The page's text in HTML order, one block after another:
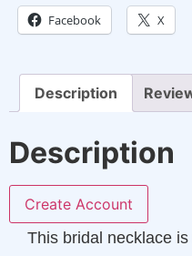
Facebook X
Description
Description
Create Account
This bridal necklace